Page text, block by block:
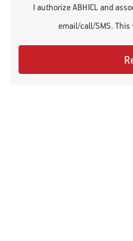
I authorize ABHICL and
email/call/SMS. This